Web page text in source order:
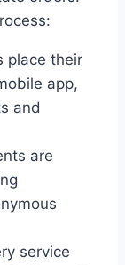
place their
app,
and
are
service